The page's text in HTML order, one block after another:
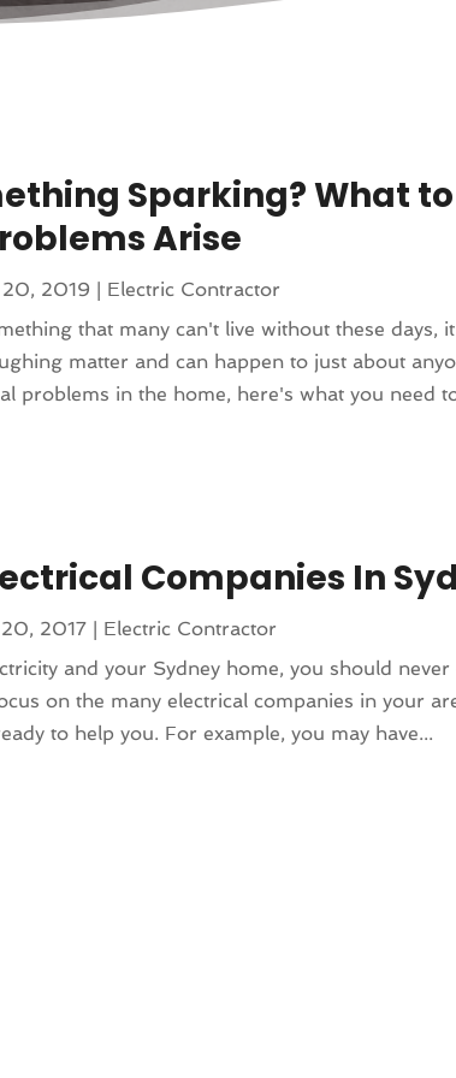
Sparking? What to
Arise
2019 | Electric Contractor
that many can't live without these days,
matter and can happen to just about
problems in the home, here's what you need
Companies In
2017 | Electric Contractor
and your Sydney home, you should
on the many electrical companies in your
to help you. For example, you may have...